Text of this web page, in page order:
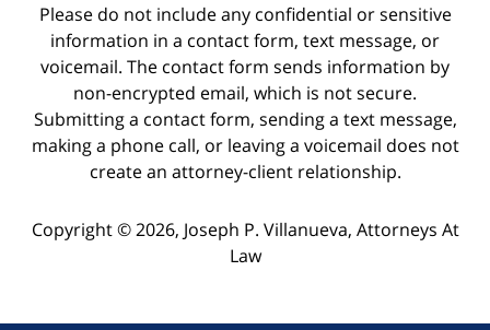
Please do not include any confidential or sensitive
information in a contact form, text message, or
voicemail. The contact form sends information by
non-encrypted email, which is not secure.
Submitting a contact form, sending a text message,
making a phone call, or leaving a voicemail does not
create an attorney-client relationship.
Copyright © 2026, Joseph P. Villanueva, Attorneys At
Law